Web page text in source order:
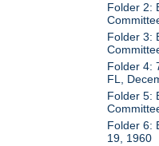
Folder 2:
Folder 3:
Folder 4:
FL,
Folder 5:
Folder 6:
19, 1960